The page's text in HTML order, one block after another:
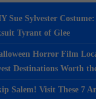
Sue Sylvester
Tyrant of Glee
Horror Film
Destinations Worth
Salem! Visit These 7